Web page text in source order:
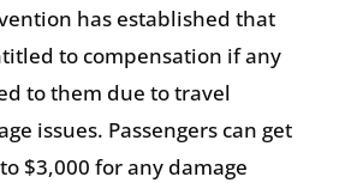
has established that
to compensation if any
to them due to travel
issues. Passengers can get
$3,000 for any damage